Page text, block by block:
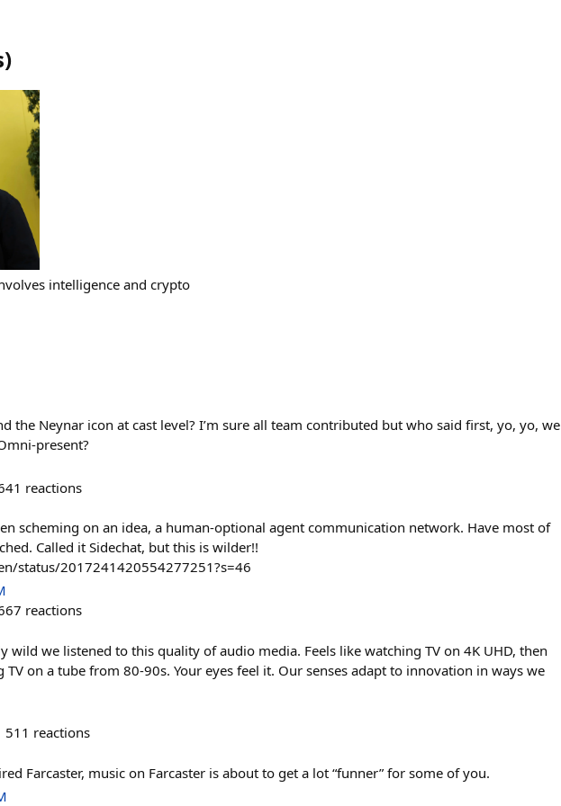
)
intelligence and crypto
the Neynar icon at cast level? I’m sure all team contributed but who said first, yo, yo, we
present?
reactions
scheming on an idea, a human-optional agent communication network. Have most of
Called it Sidechat, but this is wilder!!
status/2017241420554277251?s=46
reactions
wild we listened to this quality of audio media. Feels like watching TV on 4K UHD, then
on a tube from 80-90s. Your eyes feel it. Our senses adapt to innovation in ways we
511 reactions
Farcaster, music on Farcaster is about to get a lot “funner” for some of you.